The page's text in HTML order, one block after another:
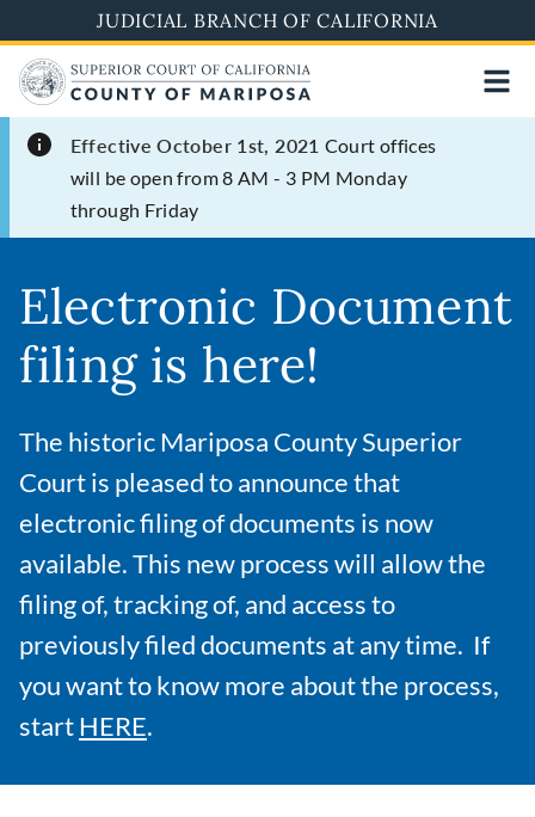
to
main
content
JUDICIAL BRANCH OF CALIFORNIA
Effective October 1st, 2021 Court offices
will be open from 8 AM - 3 PM Monday
through Friday
Electronic Document
filing is here!
The historic Mariposa County Superior
Court is pleased to announce that
electronic filing of documents is now
available. This new process will allow the
filing of, tracking of, and access to
previously filed documents at any time. If
you want to know more about the process,
startHERE.